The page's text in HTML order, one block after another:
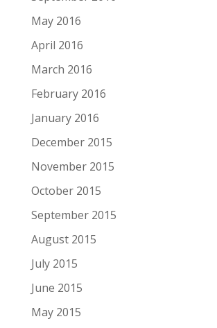
May 2016
April 2016
March 2016
February 2016
January 2016
December 2015
November 2015
October 2015
September 2015
August 2015
July 2015
June 2015
May 2015